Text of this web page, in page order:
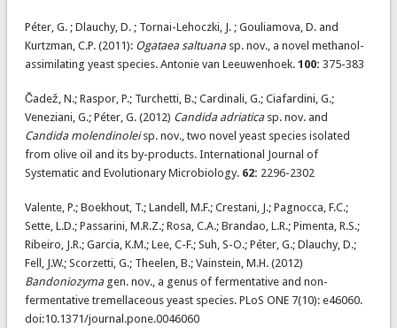
Péter, G. ; Dlauchy, D. ; Tornai-Lehoczki, J. ; Gouliamova, D. and
Kurtzman, C.P. (2011): Ogataea saltuanasp. nov., a novel methanol-
assimilating yeast species. Antonie van Leeuwenhoek. 100: 375-383
Čadež, N.; Raspor, P.; Turchetti, B.; Cardinali, G.; Ciafardini, G.;
Veneziani, G.; Péter, G. (2012) Candida adriaticasp. nov. and
Candida molendinoleisp. nov., two novel yeast species isolated
from olive oil and its by-products. International Journal of
Systematic and Evolutionary Microbiology. 62: 2296-2302
Valente, P.; Boekhout, T.; Landell, M.F.; Crestani, J.; Pagnocca, F.C.;
Sette, L.D.; Passarini, M.R.Z.; Rosa, C.A.; Brandao, L.R.; Pimenta, R.S.;
Ribeiro, J.R.; Garcia, K.M.; Lee, C-F.; Suh, S-O.; Péter, G.; Dlauchy, D.;
Fell, J.W.; Scorzetti, G.; Theelen, B.; Vainstein, M.H. (2012)
Bandoniozymagen. nov., a genus of fermentative and non-
fermentative tremellaceous yeast species. PLoS ONE 7(10): e46060.
doi:10.1371/journal.pone.0046060